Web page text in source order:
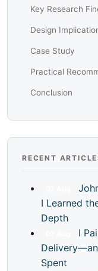
Key Research
Design
Case Study
Practical
Conclusion
RECENT
I Learned
Depth
I
Spent